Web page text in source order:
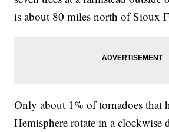
is about 80 miles north of Sioux
Only about 1% of tornadoes that
Hemisphere rotate in a clockwise